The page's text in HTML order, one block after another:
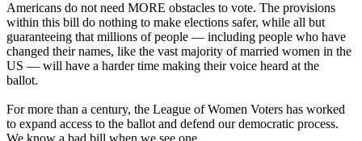
Americans do not need MORE obstacles to vote. The provisions
within this bill do nothing to make elections safer, while all but
guaranteeing that millions of people — including people who have
changed their names, like the vast majority of married women in the
US — will have a harder time making their voice heard at the
ballot.
For more than a century, the League of Women Voters has worked
to expand access to the ballot and defend our democratic process.